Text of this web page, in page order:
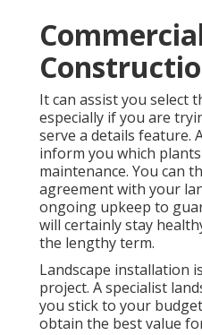
It can assist you select
especially if you are
serve a details feature.
inform you which
maintenance. You can
agreement with your
ongoing upkeep to
will certainly stay
the lengthy term.
Landscape installation
project. A specialist
you stick to your
obtain the best value